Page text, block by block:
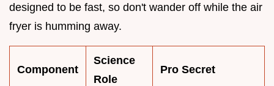
designed to be fast, so don't wander off while the air
fryer is humming away.
Component
Science
Role
Pro Secret